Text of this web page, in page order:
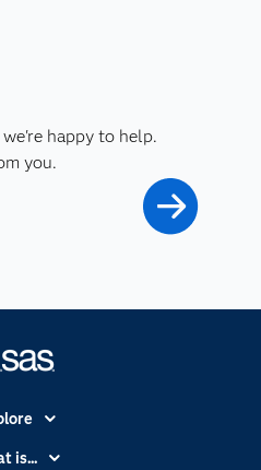
happy to help.
you.
is...